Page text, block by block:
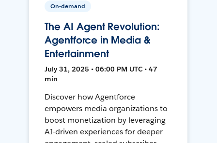
On-demand
The AI Agent Revolution:
Agentforce in Media &
Entertainment
July 31, 2025 • 06:00 PM UTC • 47
min
Discover how Agentforce
empowers media organizations to
boost monetization by leveraging
AI-driven experiences for deeper